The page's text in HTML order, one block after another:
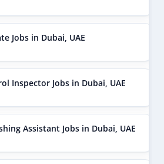
Jobs in Dubai, UAE
Inspector Jobs in Dubai, UAE
Assistant Jobs in Dubai, UAE